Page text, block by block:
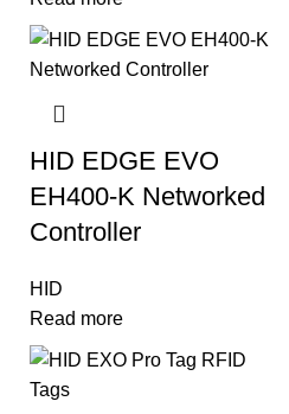
HID EDGE EVO
EH400-K Networked
Controller
HID
Read more